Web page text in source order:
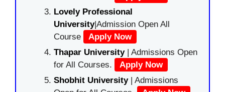
Lovely Professional
University|Admission Open All
Course
Apply Now
Thapar University| Admissions Open
for All Courses.
Apply Now
Shobhit University| Admissions